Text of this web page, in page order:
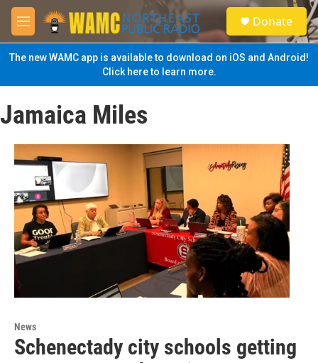
Skip to main content
M
e
n
u
S
e
a
Donate
The new WAMC app is available to download on iOS and Android!
Click here to learn more.
Jamaica Miles
News
Schenectady city schools getting